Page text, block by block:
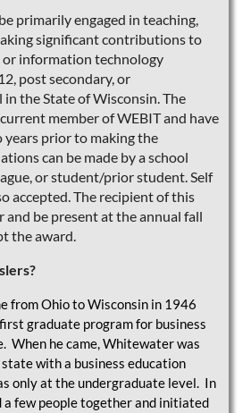
primarily engaged in teaching,
significant contributions to
or information technology
post secondary, or
the State of Wisconsin. The
member of WEBIT and have
years prior to making the
can be made by a school
or student/prior student. Self
accepted. The recipient of this
and be present at the annual fall
the award.
from Ohio to Wisconsin in 1946
graduate program for business
When he came, Whitewater was
with a business education
only at the undergraduate level. In
a few people together and initiated